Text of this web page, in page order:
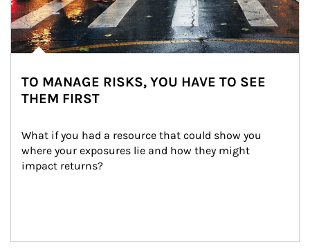
TO MANAGE RISKS, YOU HAVE TO SEE
THEM FIRST
What if you had a resource that could show you
where your exposures lie and how they might
impact returns?